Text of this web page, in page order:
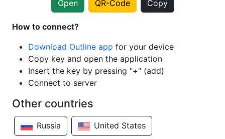
Open QR-Code Copy
How to connect?
Download Outline app for your device
Copy key and open the application
Insert the key by pressing "+" (add)
Connect to server
Other countries
Russia United States